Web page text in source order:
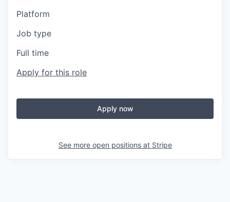
Platform
Job type
Full time
Apply for this role
Apply now
See more open positions at Stripe